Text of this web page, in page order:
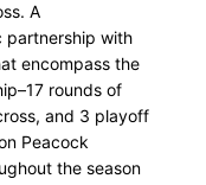
A
partnership with
encompass the
rounds of
and 3 playoff
Peacock
the season